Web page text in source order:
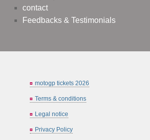
contact
Feedbacks & Testimonials
motogp tickets 2026
Terms & conditions
Legal notice
Privacy Policy